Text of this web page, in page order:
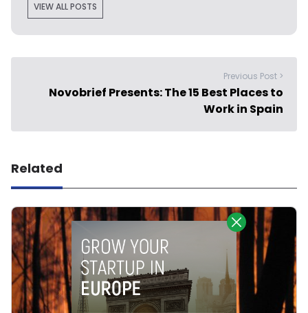
VIEW ALL POSTS
Previous Post >
Novobrief Presents: The 15 Best Places to
Work in Spain
Related